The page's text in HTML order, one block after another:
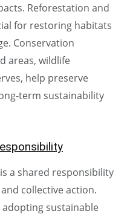
Reforestation and
for restoring habitats
Conservation
areas, wildlife
help preserve
term sustainability
a shared responsibility
collective action.
sustainable